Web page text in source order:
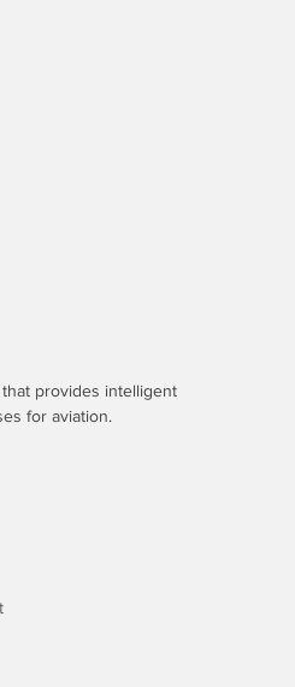
that provides intelligent
for aviation.